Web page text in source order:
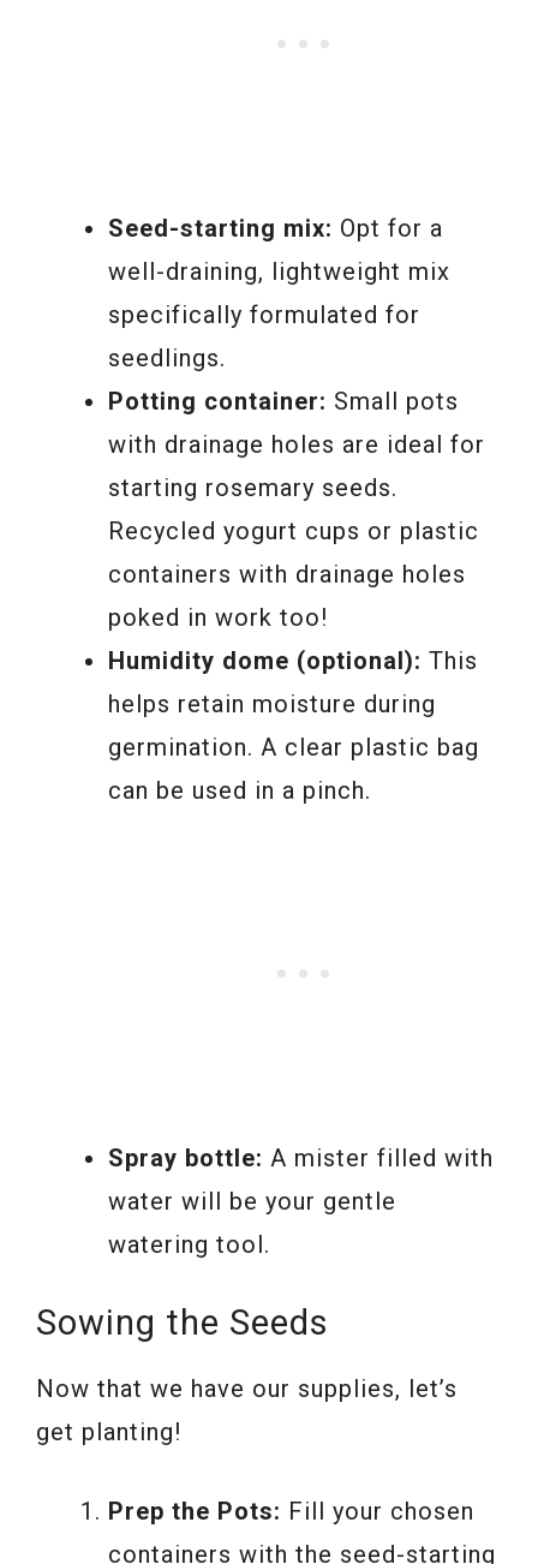
Seed-starting mix: Opt for a
well-draining, lightweight mix
specifically formulated for
seedlings.
Potting container: Small pots
with drainage holes are ideal for
starting rosemary seeds.
Recycled yogurt cups or plastic
containers with drainage holes
poked in work too!
Humidity dome (optional): This
helps retain moisture during
germination. A clear plastic bag
can be used in a pinch.
Spray bottle: A mister filled with
water will be your gentle
watering tool.
Sowing the Seeds
Now that we have our supplies, let’s
get planting!
Prep the Pots: Fill your chosen
containers with the seed-starting